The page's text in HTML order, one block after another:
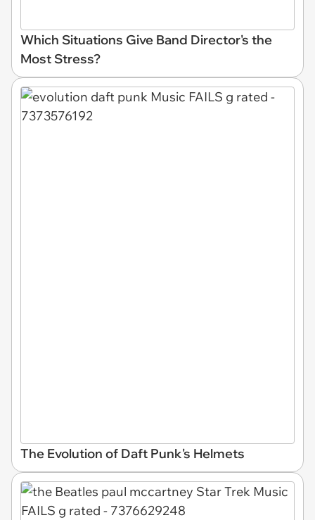
Which Situations Give Band Director's the
Most Stress?
The Evolution of Daft Punk's Helmets